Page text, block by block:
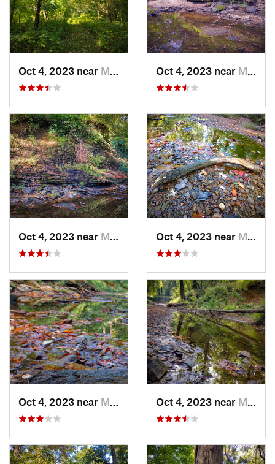
Oct 4, 2023 near Mount C…, IL Oct 4, 2023 near Mount C…, IL
Oct 4, 2023 near Mount C…, IL Oct 4, 2023 near Mount C…, IL
Oct 4, 2023 near Mount C…, IL Oct 4, 2023 near Mount C…, IL